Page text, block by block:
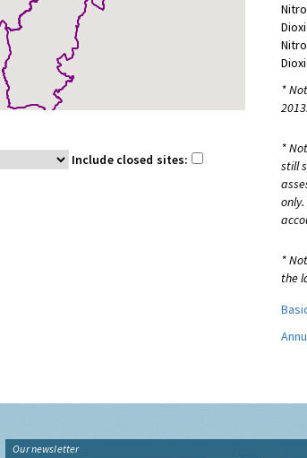
Include closed sites:
*
2013.
*
still
*
the
Our newsletter